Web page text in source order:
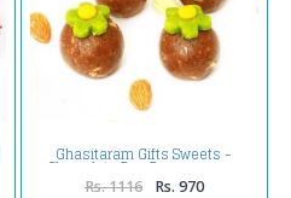
Ghasitaram Gifts Sweets -
Chocolate Bon Bons 400 gms
Rs. 1116 Rs. 970